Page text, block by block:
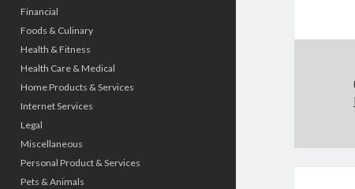
Financial
Foods & Culinary
Health & Fitness
Health Care & Medical
Home Products & Services
Internet Services
Legal
Miscellaneous
Personal Product & Services
Pets & Animals